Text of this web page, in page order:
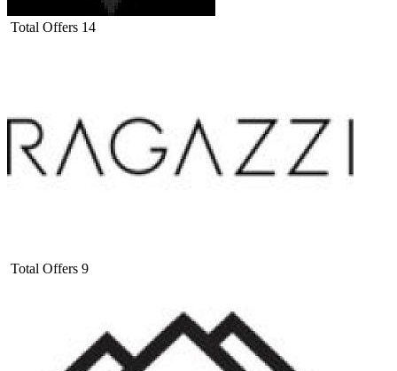
Total Offers 14
Total Offers 9